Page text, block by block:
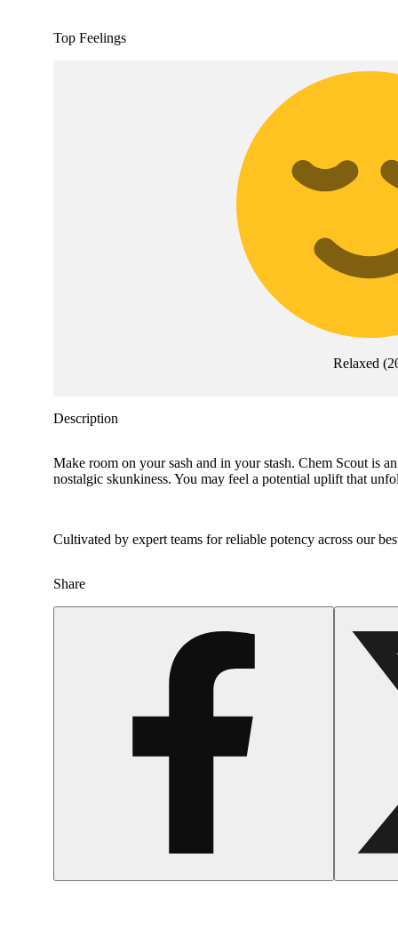
Top Feelings
Relaxed (
Description
Make room on your sash and in your stash. Chem Scout is
nostalgic skunkiness. You may feel a potential uplift that
Cultivated by expert teams for reliable potency across our
Share